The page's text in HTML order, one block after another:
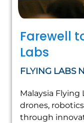
Farewell
Labs
FLYING LABS
Malaysia
drones,
through